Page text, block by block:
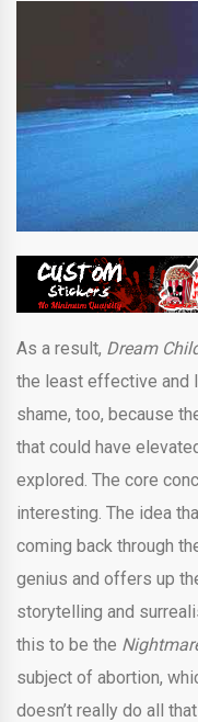
As a result, Dream
the least effective and
shame, too, because
that could have
explored. The core
interesting. The idea
coming back through
genius and offers up
storytelling and
this to be the
subject of abortion,
doesn’t really do all